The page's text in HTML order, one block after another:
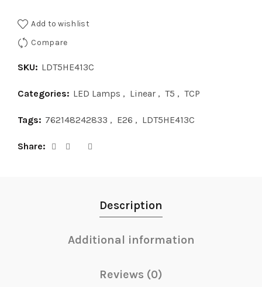
Add to wishlist
Compare
SKU: LDT5HE413C
Categories: LED Lamps , Linear , T5 , TCP
Tags: 762148242833 , E26 , LDT5HE413C
Share
Description
Additional information
Reviews (0)